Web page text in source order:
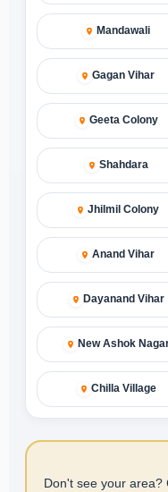
Mandawali
Gagan Vihar
Geeta Colony
Shahdara
Jhilmil Colony
Anand Vihar
Dayanand Vihar
New Ashok
Chilla Village
Don't see your